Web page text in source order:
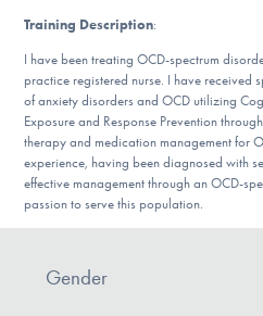
Find Help
Training Description:
I have been treating OCD-spectrum
practice registered nurse. I have received
of anxiety disorders and OCD utilizing
Exposure and Response Prevention
therapy and medication management for
experience, having been diagnosed with
effective management through an OCD-
passion to serve this population.
Gender